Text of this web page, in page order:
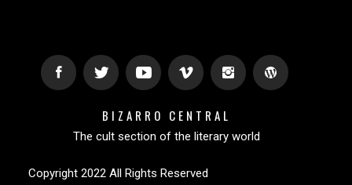
BIZARRO CENTRAL
The cult section of the literary world
Copyright 2022 All Rights Reserved